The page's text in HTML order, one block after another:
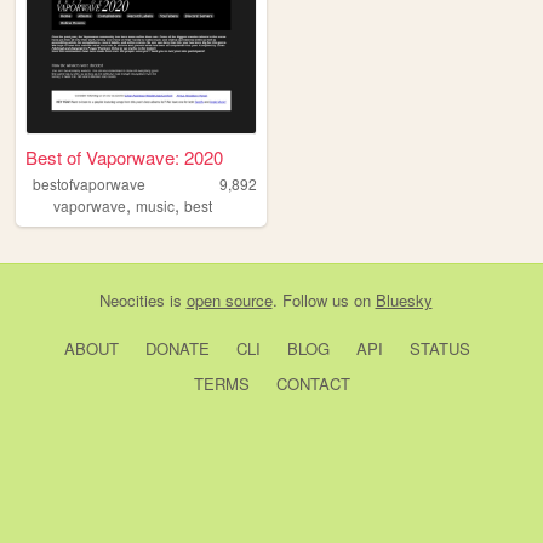
Best of Vaporwave: 2020
bestofvaporwave
9,892
vaporwave, music, best
Neocities is open source. Follow us on Bluesky
ABOUT DONATE CLI BLOG API
STATUS
TERMS
CONTACT